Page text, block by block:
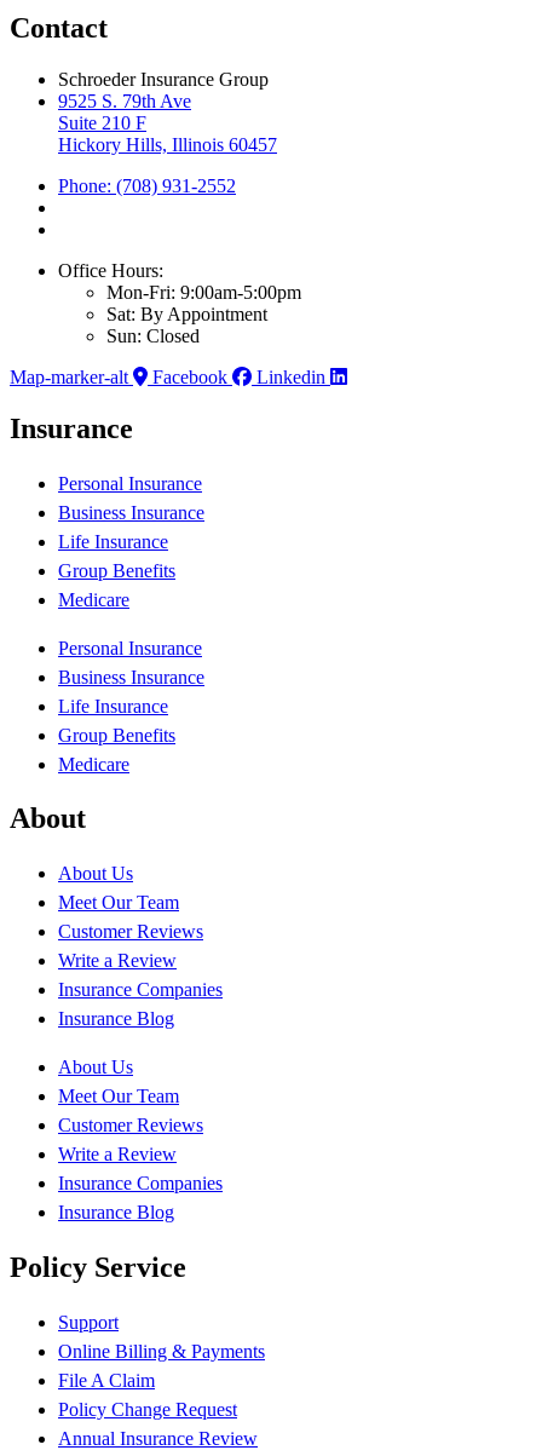
Contact
Schroeder Insurance Group
9525 S. 79th Ave
Suite 210 F
Hickory Hills, Illinois 60457
Phone: (708) 931-2552
Office Hours:
Mon-Fri: 9:00am-5:00pm
Sat: By Appointment
Sun: Closed
Map-marker-alt
Facebook Linkedin
Insurance
Personal Insurance
Business Insurance
Life Insurance
Group Benefits
Medicare
Personal Insurance
Business Insurance
Life Insurance
Group Benefits
Medicare
About
About Us
Meet Our Team
Customer Reviews
Write a Review
Insurance Companies
Insurance Blog
About Us
Meet Our Team
Customer Reviews
Write a Review
Insurance Companies
Insurance Blog
Policy Service
Support
Online Billing & Payments
File A Claim
Policy Change Request
Annual Insurance Review